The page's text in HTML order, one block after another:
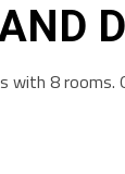
8 rooms.